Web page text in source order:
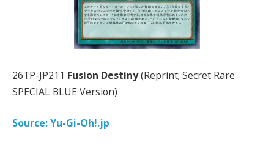
26TP-JP211 Fusion Destiny(Reprint; Secret Rare
SPECIAL BLUE Version)
Source: Yu-Gi-Oh!.jp